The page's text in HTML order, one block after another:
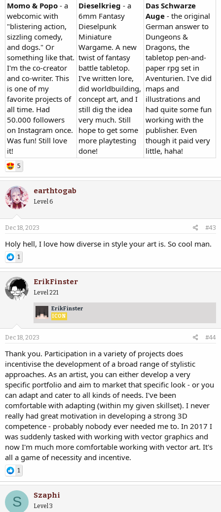
Momo & Popo - a
webcomic with
"blistering action,
sizzling comedy,
and dogs." Or
something like that.
I'm the co-creator
and co-writer. This
is one of my
favorite projects of
all time. Had
50.000 followers
on Instagram once.
Was fun! Still love
it!
Dieselkrieg - a
6mm Fantasy
Dieselpunk
Miniature
Wargame. A new
twist of fantasy
battle tabletop.
I've written lore,
did worldbuilding,
concept art, and I
still dig the idea
very much. Still
hope to get some
more playtesting
done!
Das Schwarze
Auge - the original
German answer to
Dungeons &
Dragons, the
tabletop pen-and-
paper rpg set in
Aventurien. I've did
maps and
illustrations and
had quite some fun
working with the
publisher. Even
though it paid very
little, haha!
5
earthtogab
Level 6
Dec 18, 2023 #43
Holy hell, I love how diverse in style your art is. So cool man.
1
ErikFinster
Level 221
ErikFinster
ICON
Dec 18, 2023 #44
Thank you. Participation in a variety of projects does
incentivise the development of a broad range of stylistic
approaches. As an artist, you can either develop a very
specific portfolio and aim to market that specific look - or you
can adapt and cater to all kinds of needs. I've been
comfortable with adapting (within my given skillset). I never
really had great motivation in developing a strong 3D
competence - probably nobody ever needed me to. In 2017 I
was suddenly tasked with working with vector graphics and
now I'm much more comfortable working with vector art. It's
all a game of necessity and incentive.
1
S Szaphi
Level 3